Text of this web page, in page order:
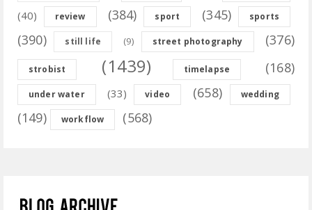
(40) review (384) sport (345) sports
(390) still life (9) street photography (376)
strobist (1439) timelapse (168)
under water (33) video (658) wedding
(149) workflow (568)